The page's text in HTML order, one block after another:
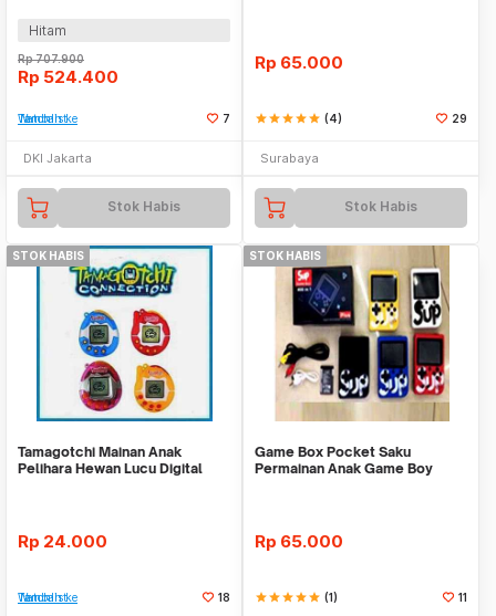
Hitam
Rp707.900
Rp 524.400
Tambah ke Watchlist 7
DKI Jakarta
Stok Habis
Rp 65.000
starstarstarstarstar (4) 29
Surabaya
Stok Habis
STOK HABIS
Tamagotchi Mainan Anak
Pelihara Hewan Lucu Digital
Rp 24.000
Tambah ke Watchlist 18
STOK HABIS
Game Box Pocket Saku
Permainan Anak Game Boy
Rp 65.000
starstarstarstarstar (1) 11